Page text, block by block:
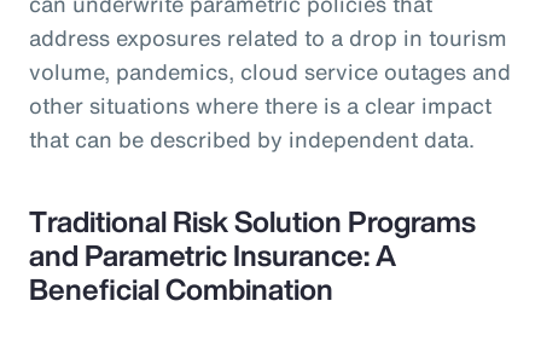
address exposures related to a drop in tourism
volume, pandemics, cloud service outages and
other situations where there is a clear impact
that can be described by independent data.
Traditional Risk Solution Programs
and Parametric Insurance: A
Beneficial Combination